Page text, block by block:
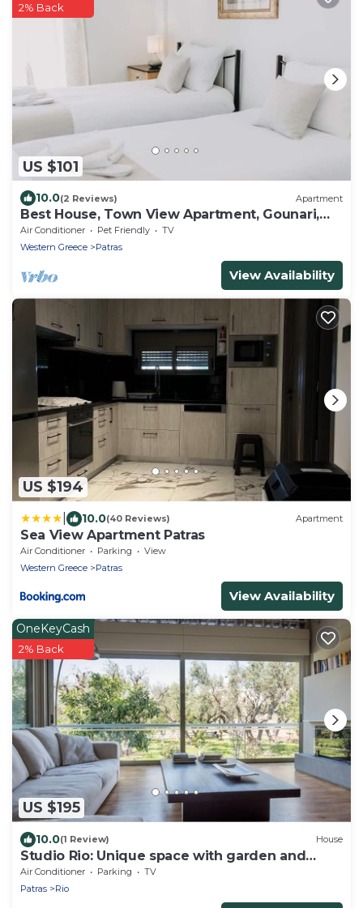
US $101
2% Back
10.0(2 Reviews) Apartment
Best House, Town View Apartment, Gounari,
Patra
Air Conditioner Pet Friendly
TV
Western Greece
Patras
View Availability
US $194
10.0(40 Reviews) Apartment
Sea View Apartment Patras
Air Conditioner Parking
View
Western Greece
Patras
View Availability
US $195
OneKeyCash
2% Back
10.0(1 Review) House
Studio Rio: Unique space with garden and
garage
Air Conditioner Parking
TV
Patras
Rio